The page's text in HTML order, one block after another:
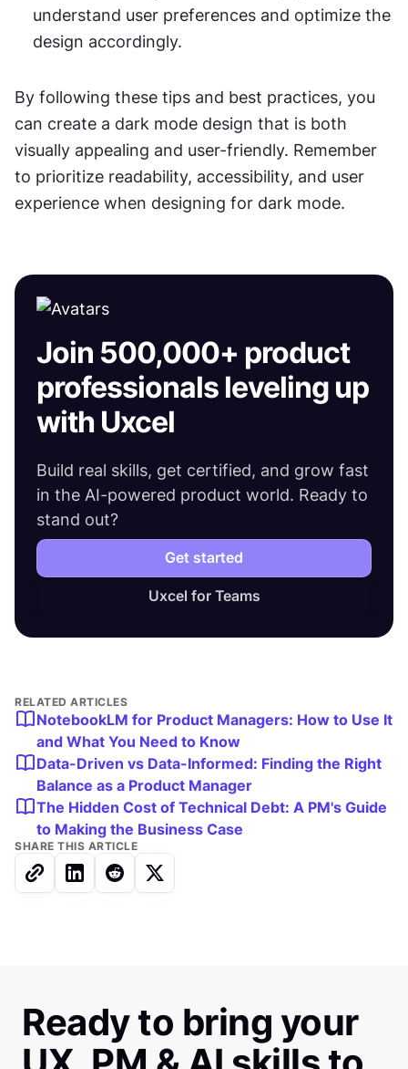
understand user preferences and optimize the
design accordingly.
By following these tips and best practices, you
can create a dark mode design that is both
visually appealing and user-friendly. Remember
to prioritize readability, accessibility, and user
experience when designing for dark mode.
Join 500,000+ product
professionals leveling up
with Uxcel
Build real skills, get certified, and grow fast
in the AI-powered product world. Ready to
stand out?
Get started
Uxcel for Teams
RELATED ARTICLES
NotebookLM for Product Managers: How to Use It
and What You Need to Know
Data-Driven vs Data-Informed: Finding the Right
Balance as a Product Manager
The Hidden Cost of Technical Debt: A PM's Guide
to Making the Business Case
SHARE THIS ARTICLE
Ready to bring your